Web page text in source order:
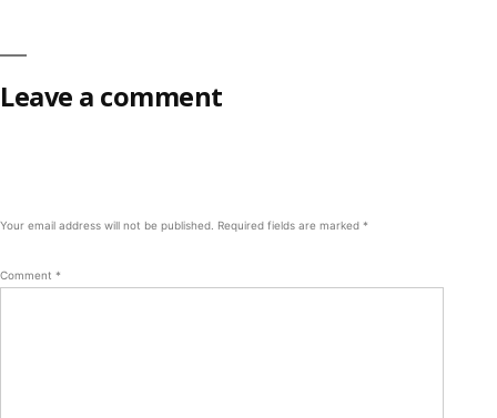
Leave a comment
Your email address will not be published. Required fields are marked *
Comment *